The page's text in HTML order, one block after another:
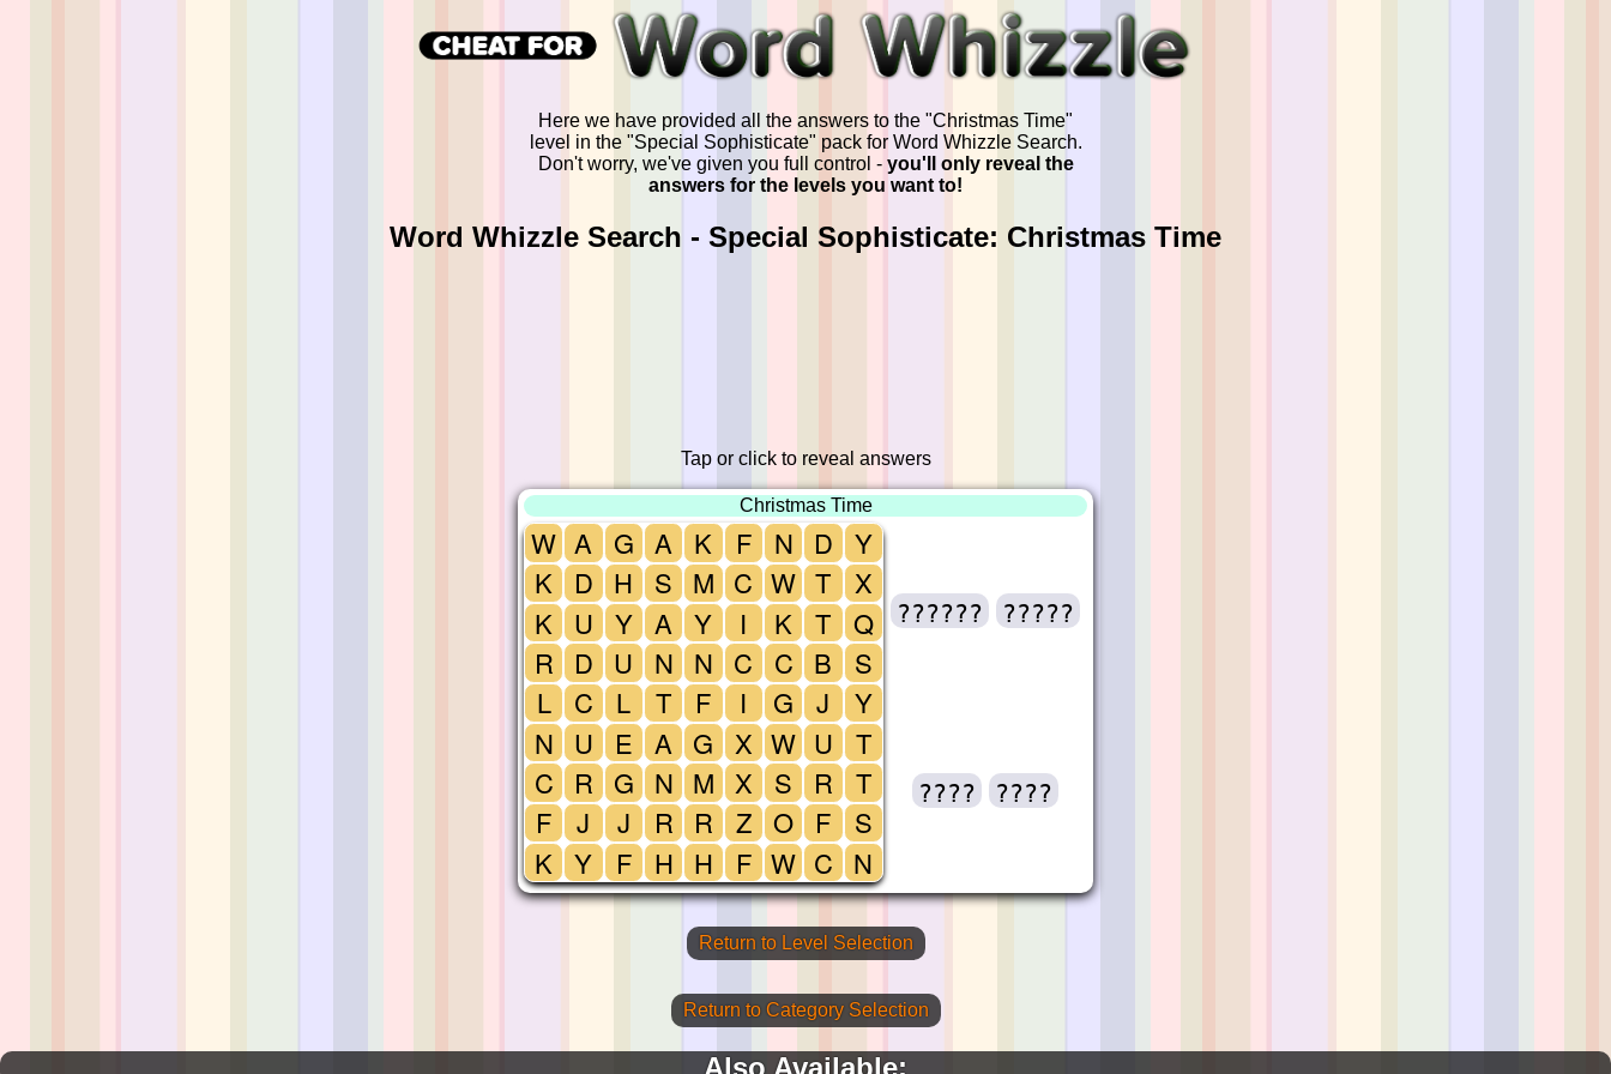
Here we have provided all the answers to the "Christmas Time"
level in the "Special Sophisticate" pack for Word Whizzle Search.
Don't worry, we've given you full control - you'll only reveal the
answers for the levels you want to!
Word Whizzle Search - Special Sophisticate: Christmas Time
Tap or click to reveal answers
Christmas Time
W
K
K
R
L
N
C
F
K
A
D
U
D
C
U
R
J
Y
G
H
Y
U
L
E
G
J
F
A
S
A
N
T
A
N
R
H
K
M
Y
N
F
G
M
R
H
F
C
I
C
I
X
X
Z
F
N
W
K
C
G
W
S
O
W
D
T
T
B
J
U
R
F
C
Y
X
Q
S
Y
T
T
S
N
?????? ?????
???? ????
Return to Level Selection
Return to Category Selection